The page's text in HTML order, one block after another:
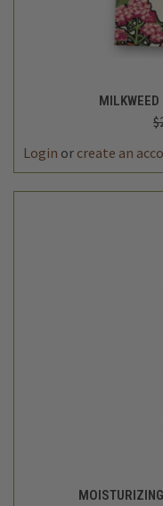
Login or create an